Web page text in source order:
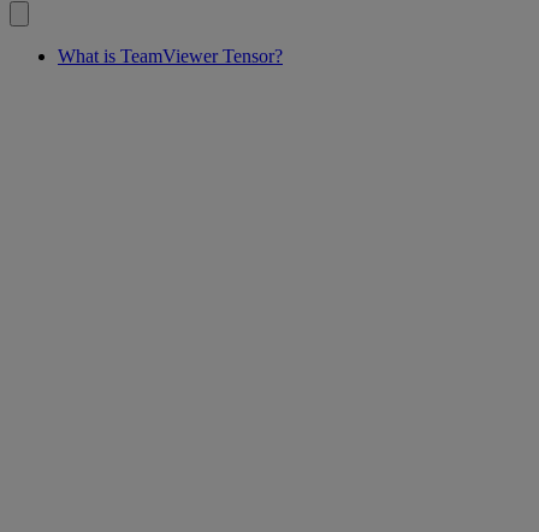
What is TeamViewer Tensor?